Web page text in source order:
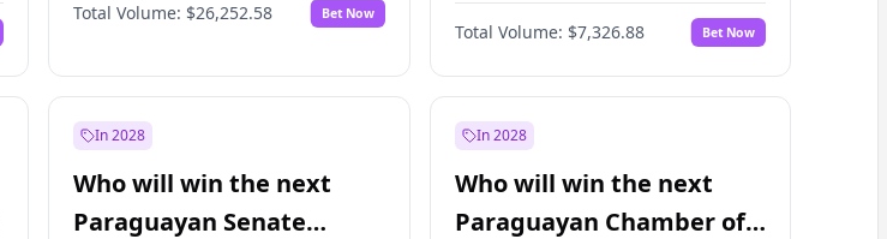
Total Volume: $26,252.58 Bet Now
Total Volume: $7,326.88 Bet Now
In 2028
Who will win the next
Paraguayan Senate
In 2028
Who will win the next
Paraguayan Chamber of